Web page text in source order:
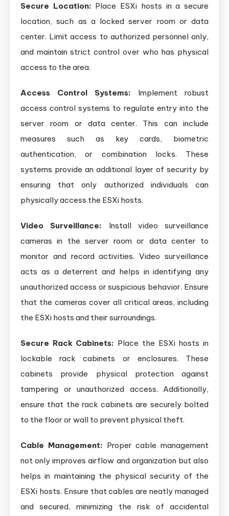
Secure Location: Place ESXi hosts in a secure
location, such as a locked server room or data
center. Limit access to authorized personnel only,
and maintain strict control over who has physical
access to the area.
Access Control Systems: Implement robust
access control systems to regulate entry into the
server room or data center. This can include
measures such as key cards, biometric
authentication, or combination locks. These
systems provide an additional layer of security by
ensuring that only authorized individuals can
physically access the ESXi hosts.
Video Surveillance: Install video surveillance
cameras in the server room or data center to
monitor and record activities. Video surveillance
acts as a deterrent and helps in identifying any
unauthorized access or suspicious behavior. Ensure
that the cameras cover all critical areas, including
the ESXi hosts and their surroundings.
Secure Rack Cabinets: Place the ESXi hosts in
lockable rack cabinets or enclosures. These
cabinets provide physical protection against
tampering or unauthorized access. Additionally,
ensure that the rack cabinets are securely bolted
to the floor or wall to prevent physical theft.
Cable Management: Proper cable management
not only improves airflow and organization but also
helps in maintaining the physical security of the
ESXi hosts. Ensure that cables are neatly managed
and secured, minimizing the risk of accidental